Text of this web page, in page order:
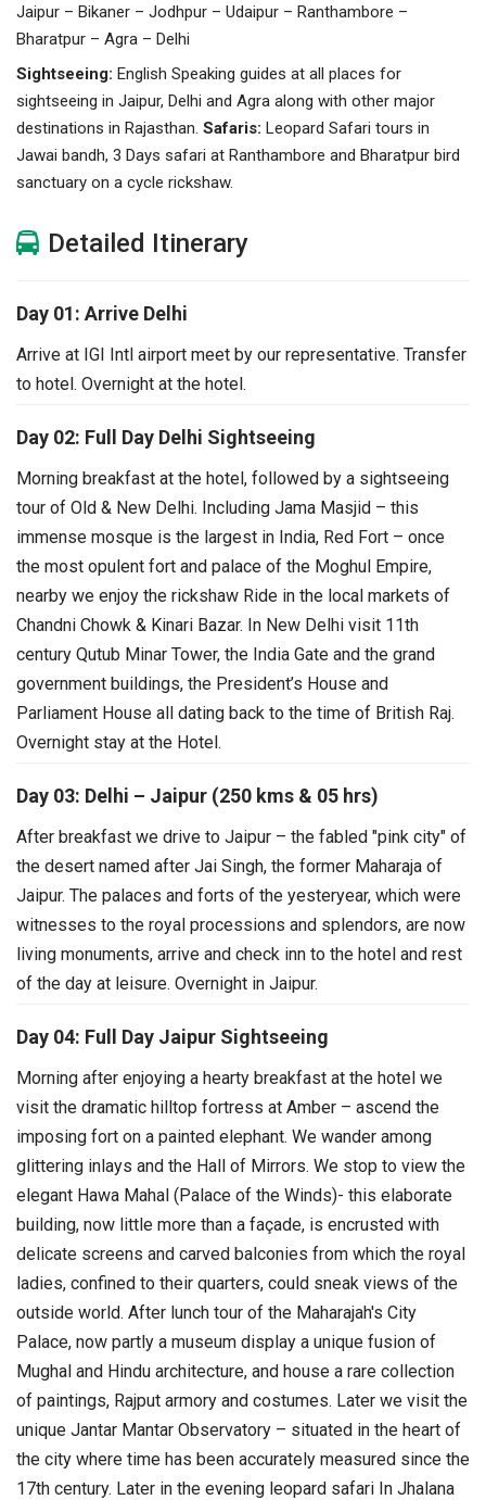
Jaipur – Bikaner – Jodhpur – Udaipur – Ranthambore –
Bharatpur – Agra – Delhi
Sightseeing: English Speaking guides at all places for
sightseeing in Jaipur, Delhi and Agra along with other major
destinations in Rajasthan. Safaris: Leopard Safari tours in
Jawai bandh, 3 Days safari at Ranthambore and Bharatpur bird
sanctuary on a cycle rickshaw.
Detailed Itinerary
Day 01: Arrive Delhi
Arrive at IGI Intl airport meet by our representative. Transfer
to hotel. Overnight at the hotel.
Day 02: Full Day Delhi Sightseeing
Morning breakfast at the hotel, followed by a sightseeing
tour of Old & New Delhi. Including Jama Masjid – this
immense mosque is the largest in India, Red Fort – once
the most opulent fort and palace of the Moghul Empire,
nearby we enjoy the rickshaw Ride in the local markets of
Chandni Chowk & Kinari Bazar. In New Delhi visit 11th
century Qutub Minar Tower, the India Gate and the grand
government buildings, the President’s House and
Parliament House all dating back to the time of British Raj.
Overnight stay at the Hotel.
Day 03: Delhi – Jaipur (250 kms & 05 hrs)
After breakfast we drive to Jaipur – the fabled "pink city" of
the desert named after Jai Singh, the former Maharaja of
Jaipur. The palaces and forts of the yesteryear, which were
witnesses to the royal processions and splendors, are now
living monuments, arrive and check inn to the hotel and rest
of the day at leisure. Overnight in Jaipur.
Day 04: Full Day Jaipur Sightseeing
Morning after enjoying a hearty breakfast at the hotel we
visit the dramatic hilltop fortress at Amber – ascend the
imposing fort on a painted elephant. We wander among
glittering inlays and the Hall of Mirrors. We stop to view the
elegant Hawa Mahal (Palace of the Winds)- this elaborate
building, now little more than a façade, is encrusted with
delicate screens and carved balconies from which the royal
ladies, confined to their quarters, could sneak views of the
outside world. After lunch tour of the Maharajah's City
Palace, now partly a museum display a unique fusion of
Mughal and Hindu architecture, and house a rare collection
of paintings, Rajput armory and costumes. Later we visit the
unique Jantar Mantar Observatory – situated in the heart of
the city where time has been accurately measured since the
17th century. Later in the evening leopard safari In Jhalana